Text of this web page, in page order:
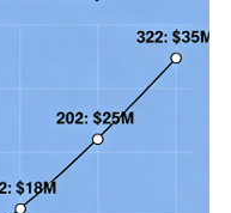
venture-backed
being unicorns.
exceed the median
unicorns holding
like ByteDance